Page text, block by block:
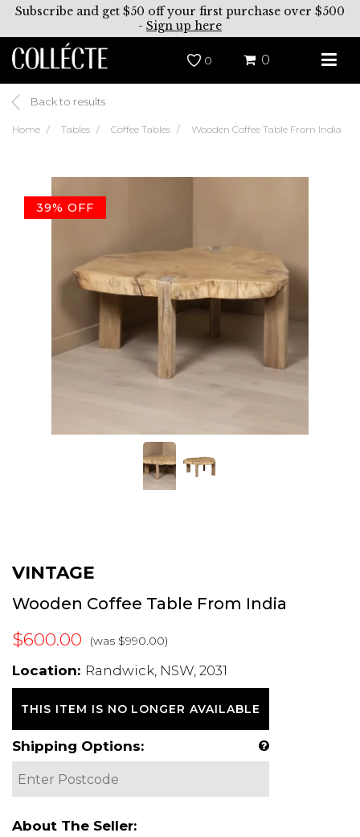
Subscribe and get $50 off your first purchase over $500
- Sign up here
0 0
Back to results
Home Tables Coffee Tables Wooden Coffee Table From India
39% OFF
VINTAGE
Wooden Coffee Table From India
$600.00 (was $990.00)
Location: Randwick, NSW, 2031
THIS ITEM IS NO LONGER AVAILABLE
Shipping Options:
About The Seller: